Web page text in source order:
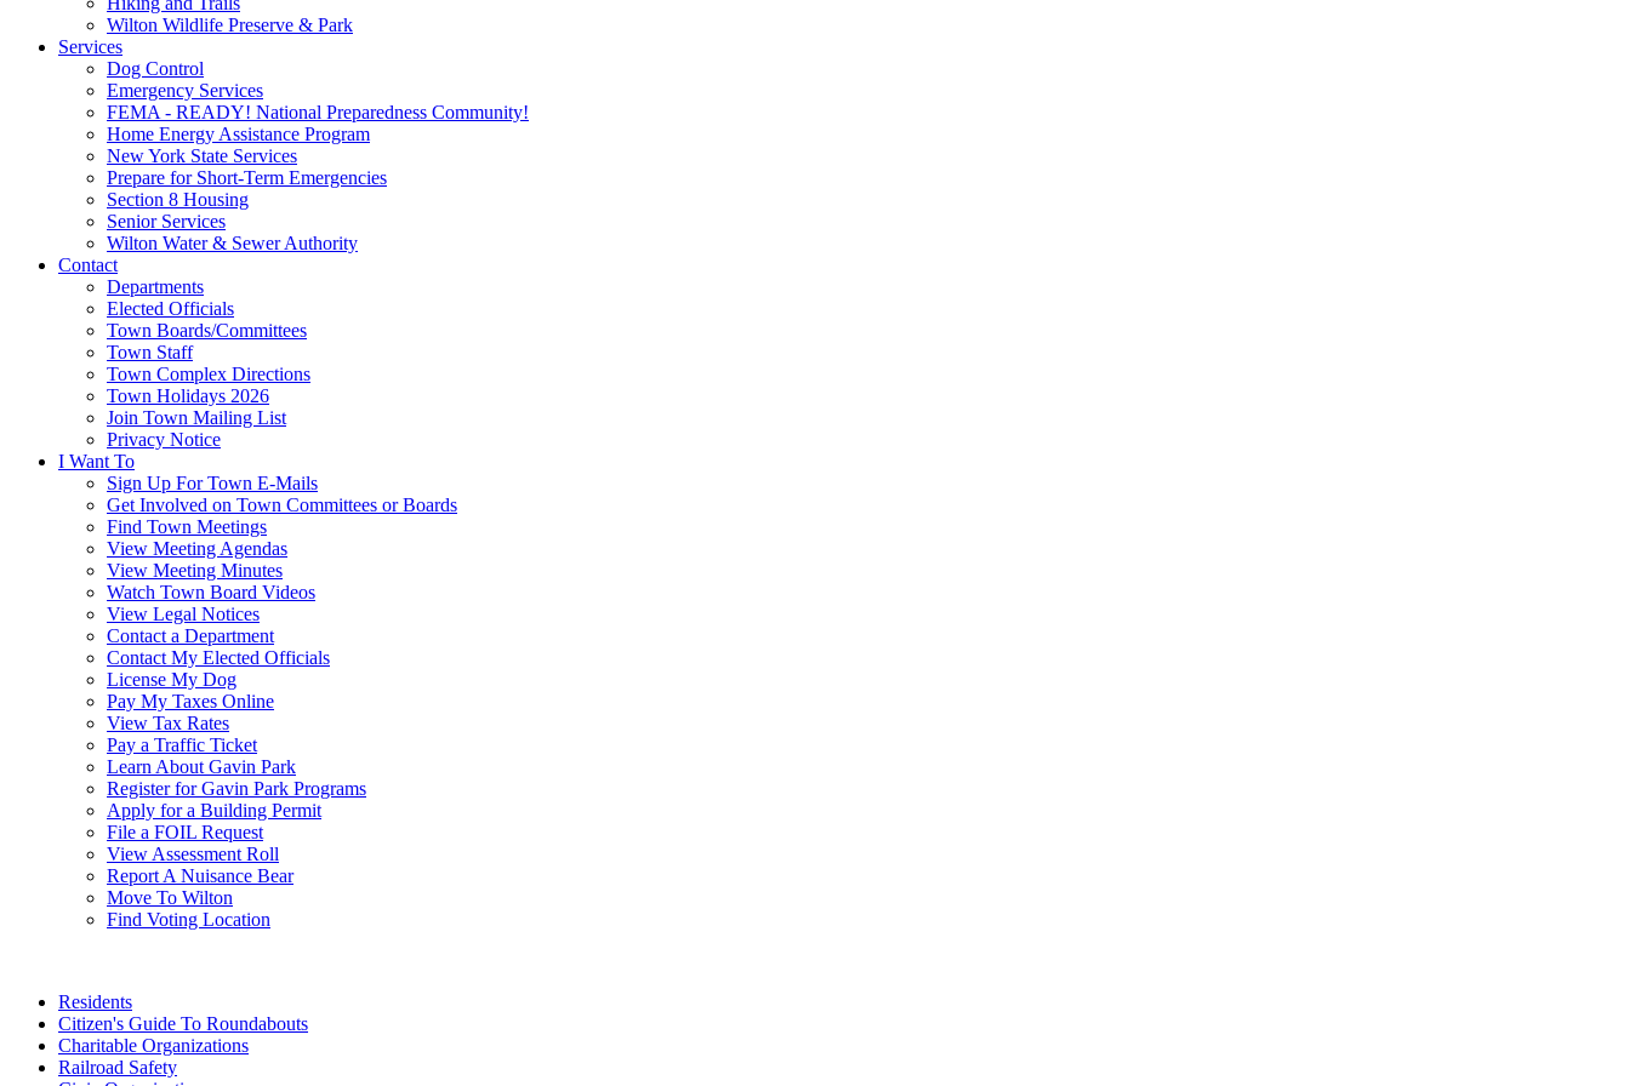
Wilton Wildlife Preserve & Park
Services
Dog Control
Emergency Services
FEMA - READY! National Preparedness Community!
Home Energy Assistance Program
New York State Services
Prepare for Short-Term Emergencies
Section 8 Housing
Senior Services
Wilton Water & Sewer Authority
Contact
Departments
Elected Officials
Town Boards/Committees
Town Staff
Town Complex Directions
Town Holidays 2026
Join Town Mailing List
Privacy Notice
I Want To
Sign Up For Town E-Mails
Get Involved on Town Committees or Boards
Find Town Meetings
View Meeting Agendas
View Meeting Minutes
Watch Town Board Videos
View Legal Notices
Contact a Department
Contact My Elected Officials
License My Dog
Pay My Taxes Online
View Tax Rates
Pay a Traffic Ticket
Learn About Gavin Park
Register for Gavin Park Programs
Apply for a Building Permit
File a FOIL Request
View Assessment Roll
Report A Nuisance Bear
Move To Wilton
Find Voting Location
Residents
Citizen's Guide To Roundabouts
Charitable Organizations
Railroad Safety